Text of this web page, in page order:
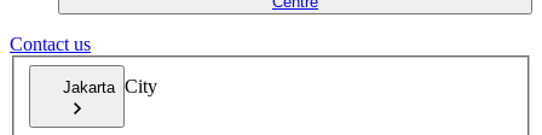
Contact us
Jakarta City